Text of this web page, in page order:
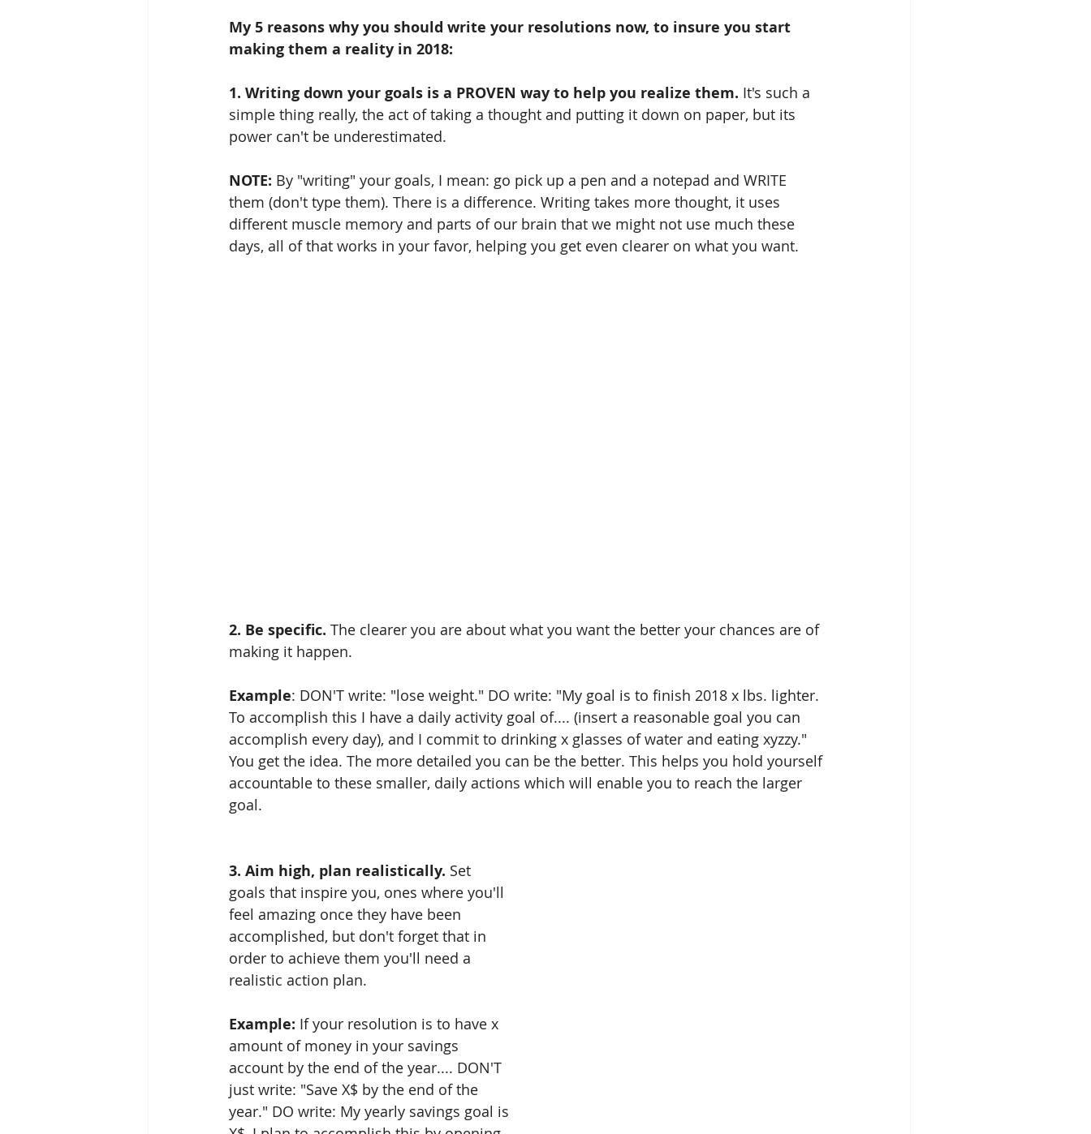
My 5 reasons why you should write your resolutions now, to insure you start
making them a reality in 2018:
1. Writing down your goals is a PROVEN way to help you realize them. It's such a
simple thing really, the act of taking a thought and putting it down on paper, but its
power can't be underestimated.
NOTE: By "writing" your goals, I mean: go pick up a pen and a notepad and WRITE
them (don't type them). There is a difference. Writing takes more thought, it uses
different muscle memory and parts of our brain that we might not use much these
days, all of that works in your favor, helping you get even clearer on what you want.
2. Be specific. The clearer you are about what you want the better your chances are of
making it happen.
Example: DON'T write: "lose weight." DO write: "My goal is to finish 2018 x lbs. lighter.
To accomplish this I have a daily activity goal of.... (insert a reasonable goal you can
accomplish every day), and I commit to drinking x glasses of water and eating xyzzy."
You get the idea. The more detailed you can be the better. This helps you hold yourself
accountable to these smaller, daily actions which will enable you to reach the larger
goal.
3. Aim high, plan realistically. Set
goals that inspire you, ones where you'll
feel amazing once they have been
accomplished, but don't forget that in
order to achieve them you'll need a
realistic action plan.
Example: If your resolution is to have x
amount of money in your savings
account by the end of the year.... DON'T
just write: "Save X$ by the end of the
year." DO write: My yearly savings goal is